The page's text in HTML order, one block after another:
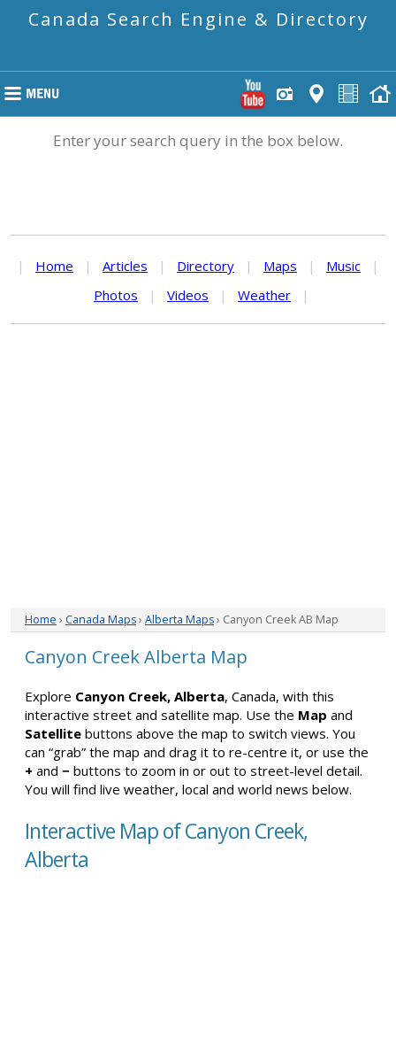
Canada Search Engine & Directory
Enter your search query in the box below.
| Home | Articles | Directory | Maps | Music
|
Photos
| Videos | Weather |
Home › Canada Maps› Alberta Maps› Canyon Creek AB Map
Canyon Creek Alberta Map
Explore Canyon Creek, Alberta, Canada, with this
interactive street and satellite map. Use the Map and
Satellite buttons above the map to switch views. You
can “grab” the map and drag it to re-centre it, or use the
+ and − buttons to zoom in or out to street-level detail.
You will find live weather, local and world news below.
Interactive Map of Canyon Creek,
Alberta